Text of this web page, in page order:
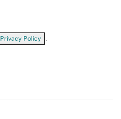
Privacy Policy